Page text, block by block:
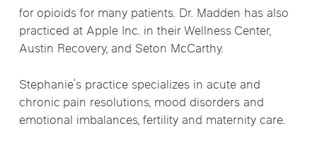
for opioids for many patients. Dr. Madden has also
practiced at Apple Inc. in their Wellness Center,
Austin Recovery, and Seton McCarthy.
Stephanie‘s practice specializes in acute and
chronic pain resolutions, mood disorders and
emotional imbalances, fertility and maternity care.